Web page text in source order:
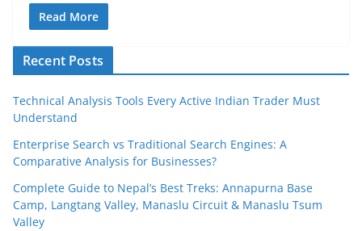
Read More
Recent Posts
Technical Analysis Tools Every Active Indian Trader Must
Understand
Enterprise Search vs Traditional Search Engines: A
Comparative Analysis for Businesses?
Complete Guide to Nepal’s Best Treks: Annapurna Base
Camp, Langtang Valley, Manaslu Circuit & Manaslu Tsum
Valley